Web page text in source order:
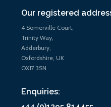
Our registered
4 Somerville Court,
Trinity Way,
Adderbury,
Oxfordshire, UK
OX17 3SN
Enquiries: